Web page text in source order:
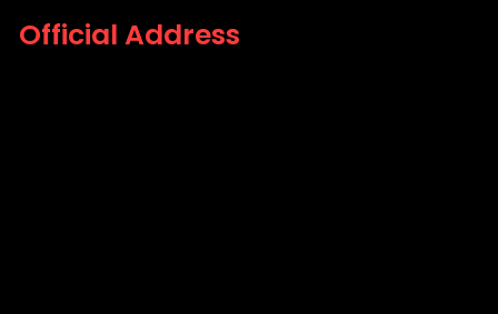
Official Address